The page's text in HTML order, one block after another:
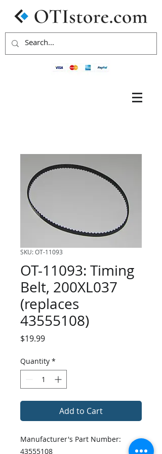
SKU: OT-11093
OT-11093: Timing
Belt, 200XL037
(replaces
43555108)
$19.99Price
Quantity *
Add to Cart
Manufacturer's Part Number:
43555108